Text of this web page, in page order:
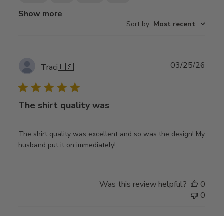
Show more
Sort by: Most recent
Traci🇺🇸
The shirt quality was
The shirt quality was excellent and so was the design! My
husband put it on immediately!
03/25/26
Was this review helpful?
0
0